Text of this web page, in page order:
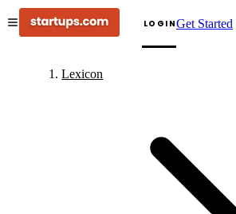
LOGINGet Started
Lexicon